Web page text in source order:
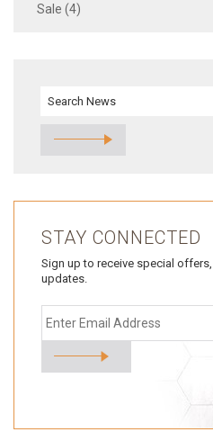
Sale (4)
STAY CONNECTED
Sign up to receive special
updates.